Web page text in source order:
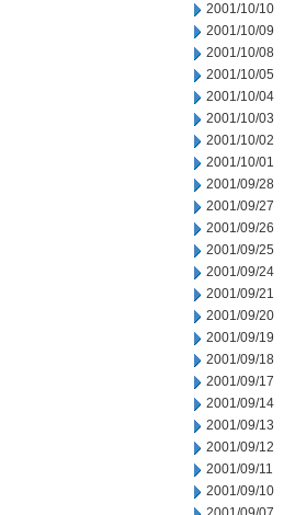
2001/10/10
2001/10/09
2001/10/08
2001/10/05
2001/10/04
2001/10/03
2001/10/02
2001/10/01
2001/09/28
2001/09/27
2001/09/26
2001/09/25
2001/09/24
2001/09/21
2001/09/20
2001/09/19
2001/09/18
2001/09/17
2001/09/14
2001/09/13
2001/09/12
2001/09/11
2001/09/10